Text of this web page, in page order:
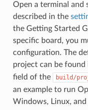
Open a terminal and
described in the
the Getting Started
specific board, you
configuration. The
project can be found
field of the build/
an example to run
Windows, Linux, and